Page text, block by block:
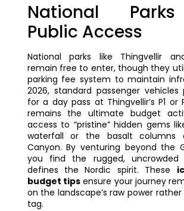
National
Public Access
National parks like Thingvellir
remain free to enter, though they
parking fee system to maintain
2026, standard passenger vehicles
for a day pass at Thingvellir’s P1 or
remains the ultimate budget
access to “pristine” hidden gems
waterfall or the basalt columns
Canyon. By venturing beyond the
you find the rugged,
defines the Nordic spirit. These
budget tips ensure your journey
on the landscape’s raw power
tag.